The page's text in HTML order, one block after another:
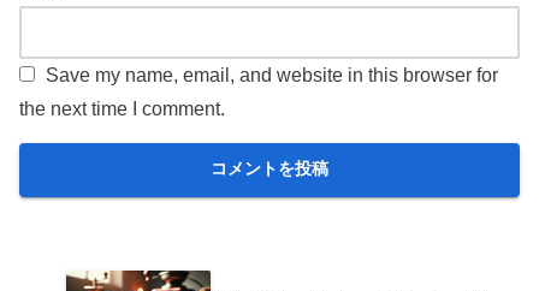
Save my name, email, and website in this browser for
the next time I comment.